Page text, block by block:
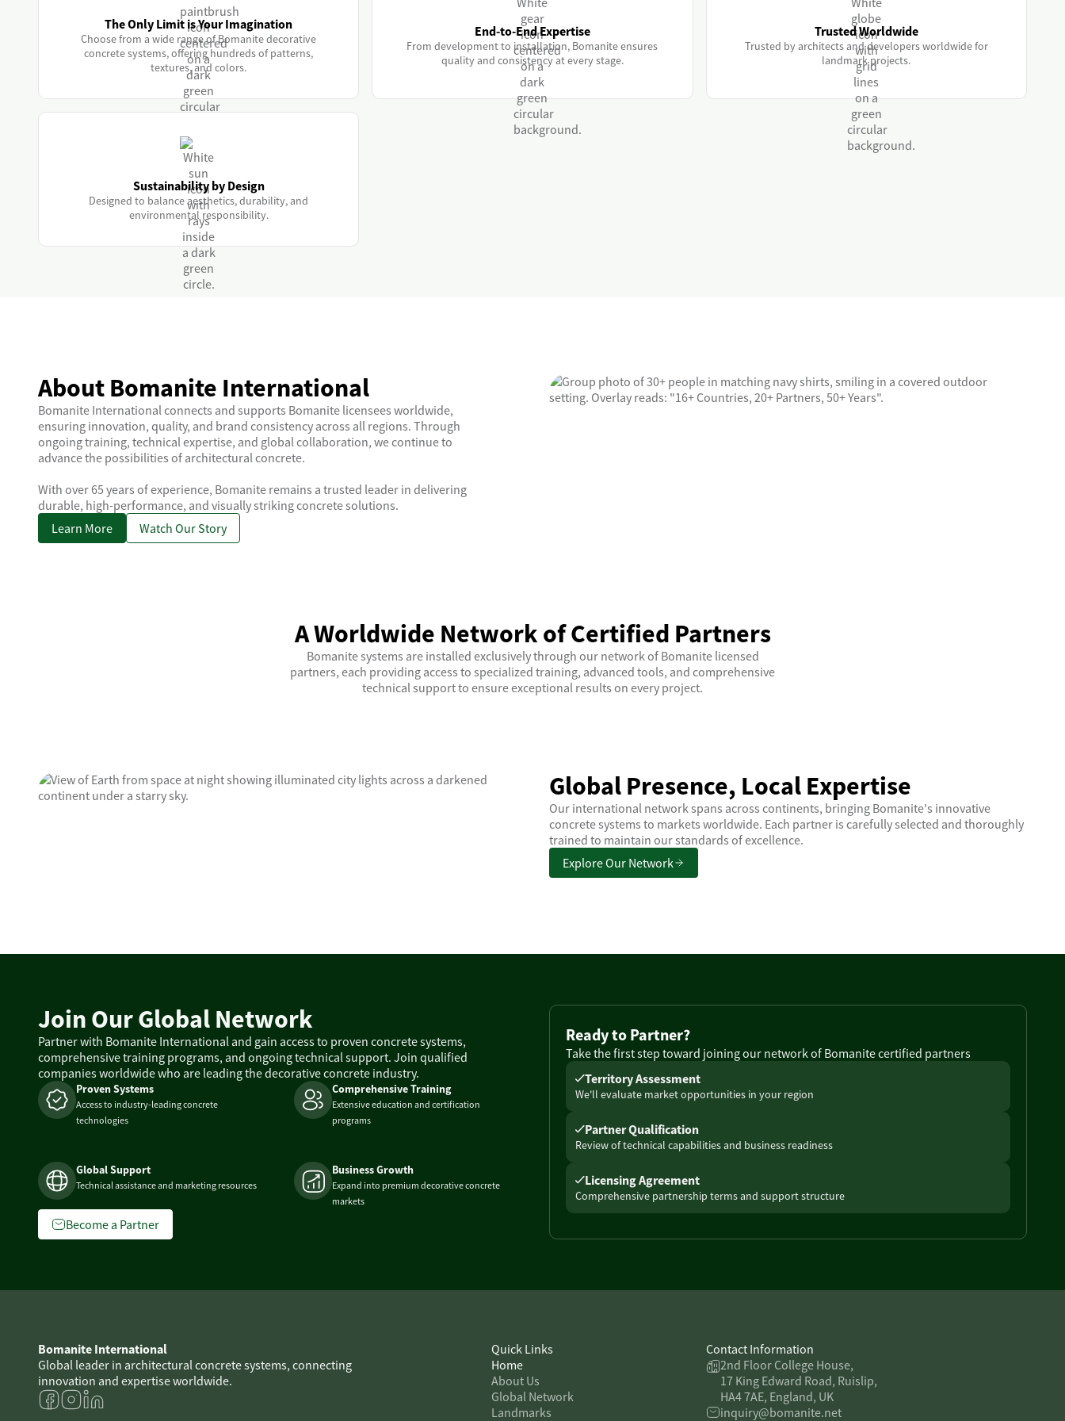
The Only Limit is Your Imagination
Choose from a wide range of Bomanite decorative
concrete systems, offering hundreds of patterns,
textures, and colors.
End-to-End Expertise
From development to installation, Bomanite ensures
quality and consistency at every stage.
Trusted Worldwide
Trusted by architects and developers worldwide for
landmark projects.
Sustainability by Design
Designed to balance aesthetics, durability, and
environmental responsibility.
About Bomanite International
Bomanite International connects and supports Bomanite licensees worldwide,
ensuring innovation, quality, and brand consistency across all regions. Through
ongoing training, technical expertise, and global collaboration, we continue to
advance the possibilities of architectural concrete.
With over 65 years of experience, Bomanite remains a trusted leader in delivering
durable, high-performance, and visually striking concrete solutions.
Learn More
Watch Our Story
A Worldwide Network of Certified Partners
Bomanite systems are installed exclusively through our network of Bomanite licensed
partners, each providing access to specialized training, advanced tools, and comprehensive
technical support to ensure exceptional results on every project.
Global Presence, Local Expertise
Our international network spans across continents, bringing Bomanite's innovative
concrete systems to markets worldwide. Each partner is carefully selected and thoroughly
trained to maintain our standards of excellence.
Explore Our Network
Join Our Global Network
Partner with Bomanite International and gain access to proven concrete systems,
comprehensive training programs, and ongoing technical support. Join qualified
companies worldwide who are leading the decorative concrete industry.
Proven Systems
Access to industry-leading concrete
technologies
Comprehensive Training
Extensive education and certification
programs
Global Support
Technical assistance and marketing resources
Business Growth
Expand into premium decorative concrete
markets
Become a Partner
Ready to Partner?
Take the first step toward joining our network of Bomanite certified partners
Territory Assessment
We'll evaluate market opportunities in your region
Partner Qualification
Review of technical capabilities and business readiness
Licensing Agreement
Comprehensive partnership terms and support structure
Bomanite International
Global leader in architectural concrete systems, connecting
innovation and expertise worldwide.
Quick Links
Home
About Us
Global Network
Landmarks
Contact Information
2nd Floor College House,
17 King Edward Road, Ruislip,
HA4 7AE, England, UK
inquiry@bomanite.net